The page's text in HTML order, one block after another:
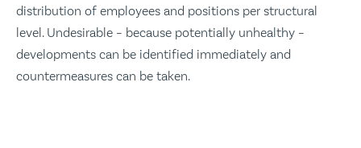
distribution of employees and positions per structural
level. Undesirable – because potentially unhealthy –
developments can be identified immediately and
countermeasures can be taken.